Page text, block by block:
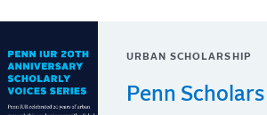
URBAN SCHOLARSHIP
Penn